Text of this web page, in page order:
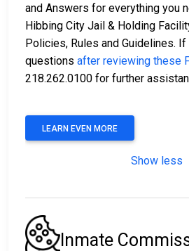
and Answers for everything you
Hibbing City Jail & Holding
Policies, Rules and Guidelines.
questions after reviewing these
218.262.0100 for further
LEARN EVEN MORE
Show less
Inmate